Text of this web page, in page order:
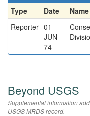
Type Date Name
Reporter 01-
JUN-
74
Beyond USGS
Supplemental information
USGS MRDS record.